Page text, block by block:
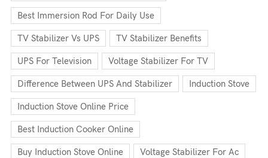
Best Immersion Rod For Daily Use
TV Stabilizer Vs UPS TV Stabilizer Benefits
UPS For Television Voltage Stabilizer For TV
Difference Between UPS And Stabilizer Induction Stove
Induction Stove Online Price
Best Induction Cooker Online
Buy Induction Stove Online Voltage Stabilizer For Ac